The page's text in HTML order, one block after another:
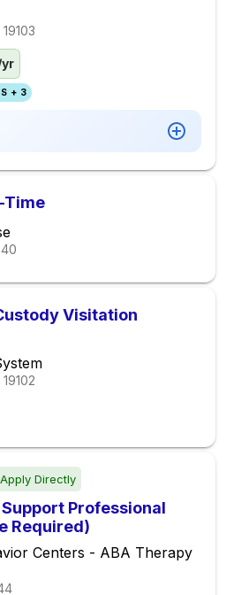
19103
+ 3
Time
Visitation
19102
Apply Directly
Professional
Required)
Centers - ABA Therapy